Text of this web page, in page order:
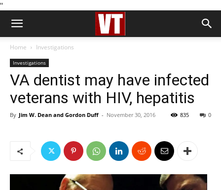
''
Home Investigations
Investigations
VA dentist may have infected
veterans with HIV, hepatitis
By Jim W. Dean and Gordon Duff - November 30, 2016 0
835